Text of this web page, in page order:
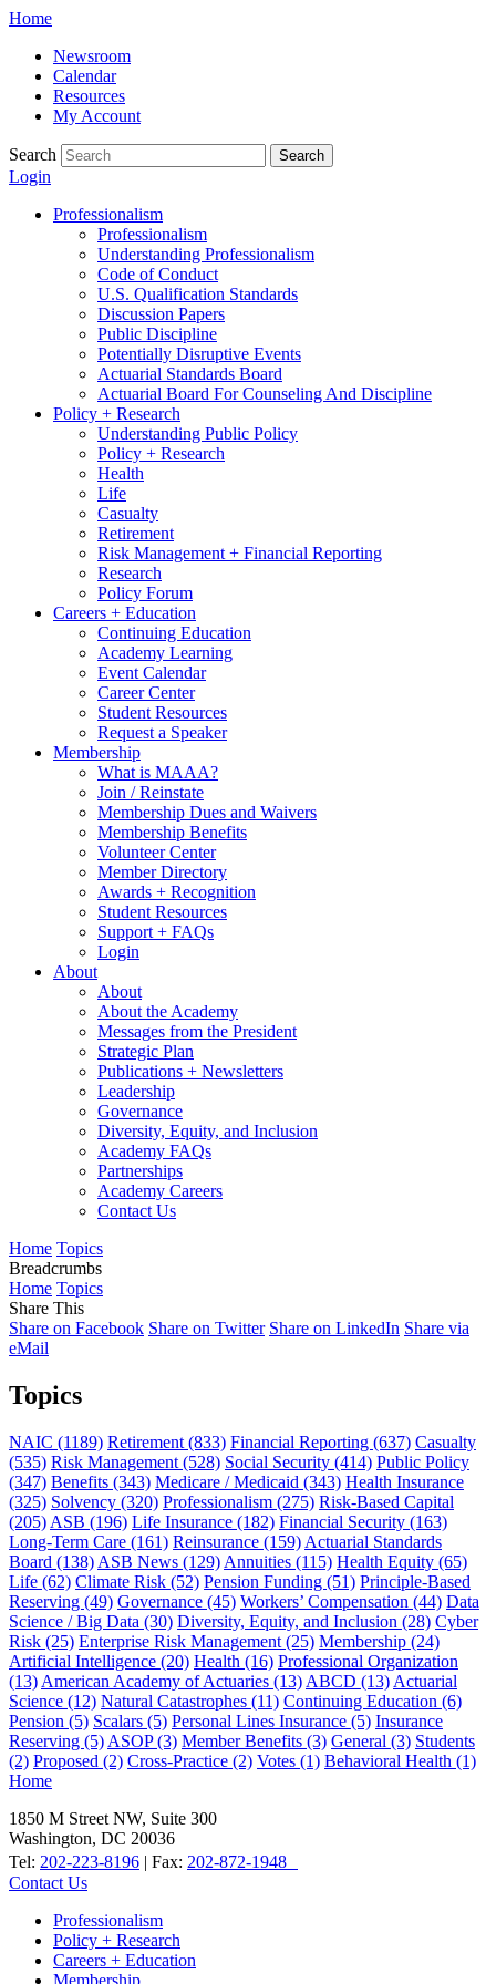
Skip
content
Home
Newsroom
Calendar
Resources
My Account
Search Search
Login
Professionalism
Professionalism
Understanding Professionalism
Code of Conduct
U.S. Qualification Standards
Discussion Papers
Public Discipline
Potentially Disruptive Events
Actuarial Standards Board
Actuarial Board For Counseling And Discipline
Policy + Research
Understanding Public Policy
Policy + Research
Health
Life
Casualty
Retirement
Risk Management + Financial Reporting
Research
Policy Forum
Careers + Education
Continuing Education
Academy Learning
Event Calendar
Career Center
Student Resources
Request a Speaker
Membership
What is MAAA?
Join / Reinstate
Membership Dues and Waivers
Membership Benefits
Volunteer Center
Member Directory
Awards + Recognition
Student Resources
Support + FAQs
Login
About
About
About the Academy
Messages from the President
Strategic Plan
Publications + Newsletters
Leadership
Governance
Diversity, Equity, and Inclusion
Academy FAQs
Partnerships
Academy Careers
Contact Us
Home Topics
Breadcrumbs
Home Topics
Share This
Share on Facebook Share on Twitter Share on LinkedIn Share via
eMail
Topics
NAIC (1189) Retirement (833) Financial Reporting (637) Casualty
(535) Risk Management (528) Social Security (414) Public Policy
(347) Benefits (343) Medicare / Medicaid (343) Health Insurance
(325) Solvency (320) Professionalism (275) Risk-Based Capital
(205) ASB (196) Life Insurance (182) Financial Security (163)
Long-Term Care (161) Reinsurance (159) Actuarial Standards
Board (138) ASB News (129) Annuities (115) Health Equity (65)
Life (62) Climate Risk (52) Pension Funding (51) Principle-Based
Reserving (49) Governance (45) Workers’ Compensation (44) Data
Science / Big Data (30) Diversity, Equity, and Inclusion (28) Cyber
Risk (25) Enterprise Risk Management (25) Membership (24)
Artificial Intelligence (20) Health (16) Professional Organization
(13) American Academy of Actuaries (13) ABCD (13) Actuarial
Science (12) Natural Catastrophes (11) Continuing Education (6)
Pension (5) Scalars (5) Personal Lines Insurance (5) Insurance
Reserving (5) ASOP(3) Member Benefits (3) General (3) Students
(2) Proposed (2) Cross-Practice (2) Votes (1) Behavioral Health (1)
Home
1850 M Street NW, Suite 300
Washington, DC 20036
Tel: 202-223-8196 | Fax: 202-872-1948
Contact Us
Professionalism
Policy + Research
Careers + Education
Membership